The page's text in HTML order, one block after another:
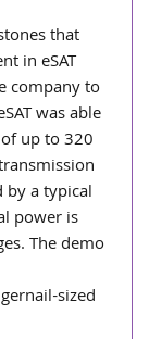
that
in eSAT
company to
was able
up to 320
a typical
power is
The demo
sized